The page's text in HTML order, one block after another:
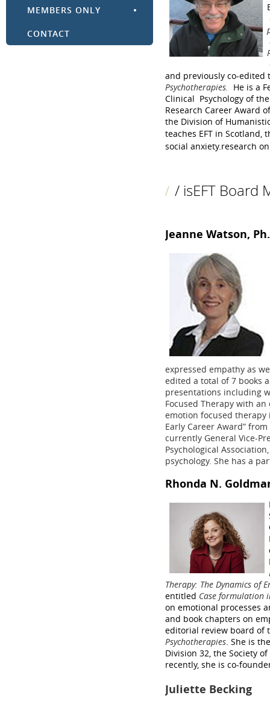
MEMBERS ONLY
CONTACT
and previously co-
Psychotherapies. He is a
Clinical Psychology of
Research Career Award
the Division of
teaches EFT in
social anxiety. research
/ isEFT Board
Jeanne Watson,
expressed empathy as
edited a total of 7 books
presentations including
Focused Therapy with
emotion focused
Early Career Award”
currently General Vice-
Psychological
psychology. She has a
Rhonda N.
Therapy: The Dynamics of
entitled Case formulation
on emotional processes
and book chapters on
editorial review board of
Psychotherapies. She is
Division 32, the Society
recently, she is co-
Juliette Becking